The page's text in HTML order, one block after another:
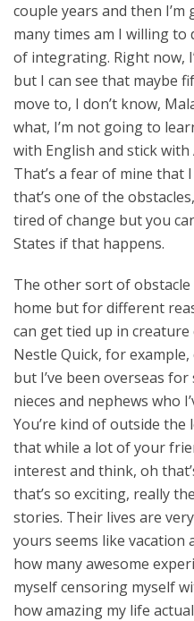
couple years and then
many times am I willing
of integrating. Right now,
but I can see that maybe
move to, I don’t know,
what, I’m not going to
with English and stick
That’s a fear of mine that
that’s one of the
tired of change but you
States if that happens.
The other sort of
home but for different
can get tied up in
Nestle Quick, for
but I’ve been overseas
nieces and nephews who
You’re kind of outside the
that while a lot of your
interest and think, oh
that’s so exciting, really
stories. Their lives are
yours seems like vacation
how many awesome
myself censoring myself
how amazing my life